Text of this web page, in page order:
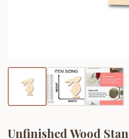
Unfinished Wood